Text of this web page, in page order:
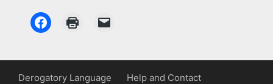
Derogatory Language
Help and Contact